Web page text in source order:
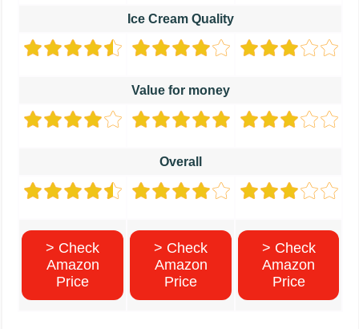
Ice Cream Quality
Value for money
Overall
> Check
Amazon
Price
> Check
Amazon
Price
> Check
Amazon
Price